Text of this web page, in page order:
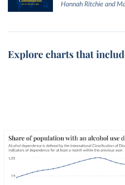
Hannah Ritchie and
Explore charts that